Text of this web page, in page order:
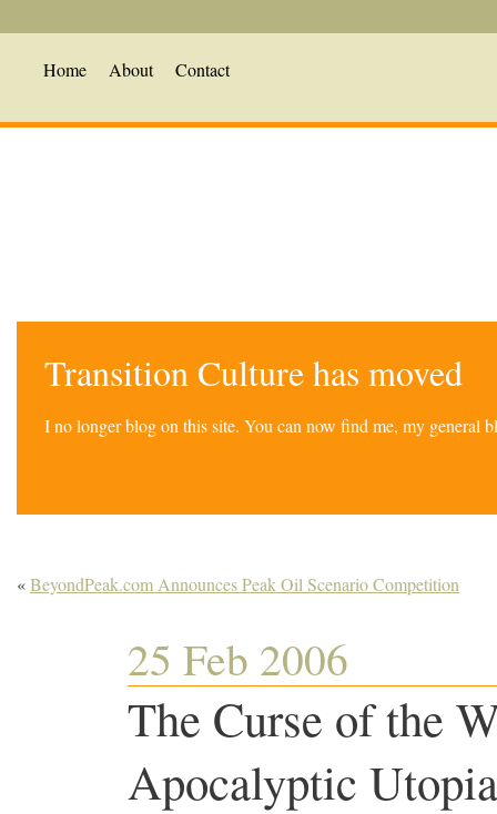
Home About Contact
Transition Culture has moved
I no longer blog on this site. You can now find me, my general
«BeyondPeak.com Announces Peak Oil Scenario Competition
25 Feb 2006
The Curse of the
Apocalyptic Utopia